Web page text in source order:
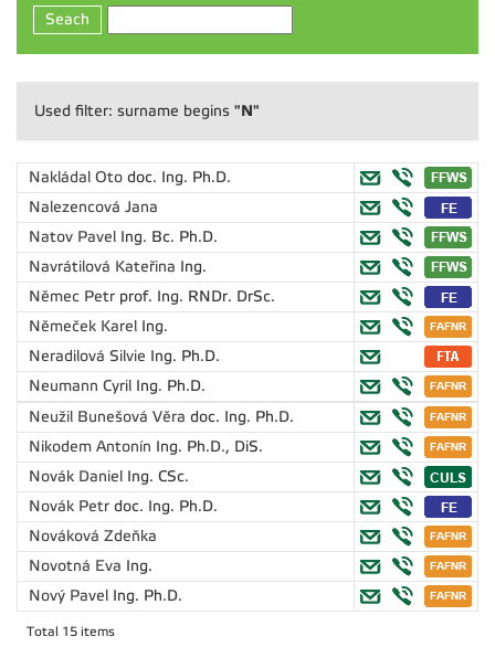
Seach
Used filter: surname begins "N"
Nakládal Oto doc. Ing. Ph.D.
Nalezencová Jana
Natov Pavel Ing. Bc. Ph.D.
Navrátilová Kateřina Ing.
Němec Petr prof. Ing. RNDr. DrSc.
Němeček Karel Ing.
Neradilová Silvie Ing. Ph.D.
Neumann Cyril Ing. Ph.D.
Neužil Bunešová Věra doc. Ing. Ph.D.
Nikodem Antonín Ing. Ph.D., DiS.
Novák Daniel Ing. CSc.
Novák Petr doc. Ing. Ph.D.
Nováková Zdeňka
Novotná Eva Ing.
Nový Pavel Ing. Ph.D.
Total 15 items